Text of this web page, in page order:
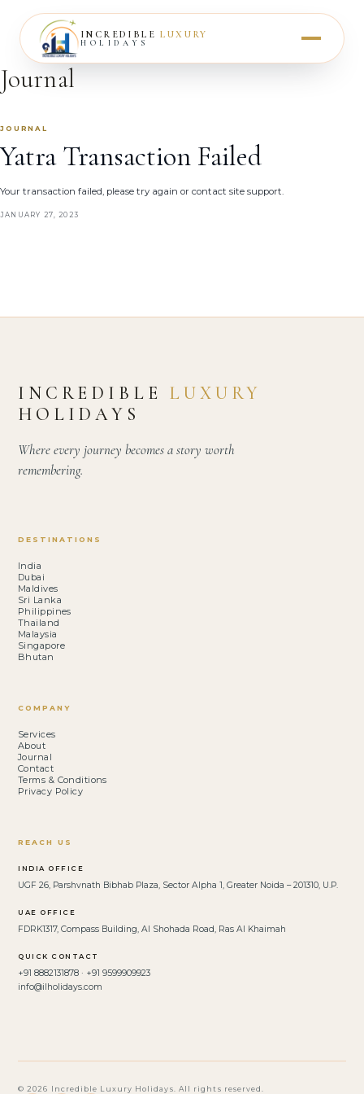
INCREDIBLELUXURY
HOLIDAYS
Journal
JOURNAL
Yatra Transaction Failed
Your transaction failed, please try again or contact site support.
JANUARY 27, 2023
INCREDIBLE LUXURY
HOLIDAYS
Where every journey becomes a story worth
remembering.
DESTINATIONS
India
Dubai
Maldives
Sri Lanka
Philippines
Thailand
Malaysia
Singapore
Bhutan
COMPANY
Services
About
Journal
Contact
Terms & Conditions
Privacy Policy
REACH US
INDIA OFFICE
UGF 26, Parshvnath Bibhab Plaza, Sector Alpha 1, Greater Noida – 201310, U.P.
UAE OFFICE
FDRK1317, Compass Building, Al Shohada Road, Ras Al Khaimah
QUICK CONTACT
+91 8882131878 · +91 9599909923
info@ilholidays.com
© 2026 Incredible Luxury Holidays. All rights reserved.